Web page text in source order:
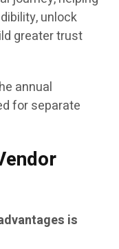
unlock
greater trust
annual
for separate
is